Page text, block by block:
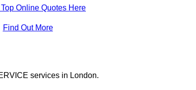
Online Quotes Here
Find Out More
services in London.